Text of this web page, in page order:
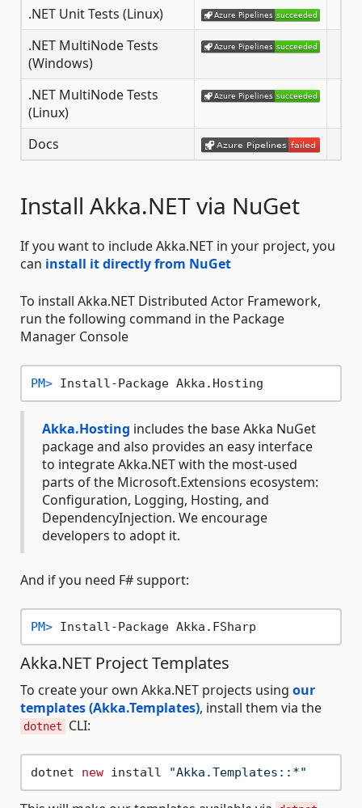
.NET Unit Tests (Linux)
.NET MultiNode Tests
(Windows)
.NET MultiNode Tests
(Linux)
Docs
Install Akka.NET via NuGet
If you want to include Akka.NET in your project, you
can install it directly from NuGet
To install Akka.NET Distributed Actor Framework,
run the following command in the Package
Manager Console
PM> Install-Package Akka.Hosting
Akka.Hosting includes the base Akka NuGet
package and also provides an easy interface
to integrate Akka.NET with the most-used
parts of the Microsoft.Extensions ecosystem:
Configuration, Logging, Hosting, and
DependencyInjection. We encourage
developers to adopt it.
And if you need F# support:
PM> Install-Package Akka.FSharp
Akka.NET Project Templates
To create your own Akka.NET projects using our
templates (Akka.Templates), install them via the
dotnet CLI:
dotnet new install "Akka.Templates::*"